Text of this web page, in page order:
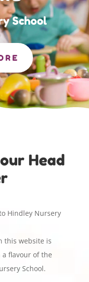
School
Head
Hindley Nursery
this website is
flavour of the
School.